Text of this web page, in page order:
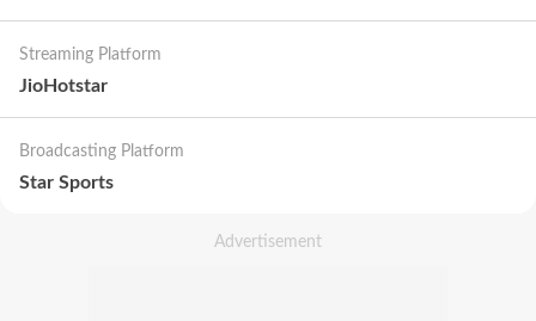
Streaming Platform
JioHotstar
Broadcasting Platform
Star Sports